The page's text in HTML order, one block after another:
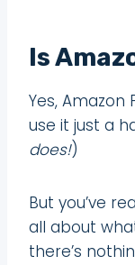
Is
Yes,
use it just a
does!)
But you’ve
all about
there’s